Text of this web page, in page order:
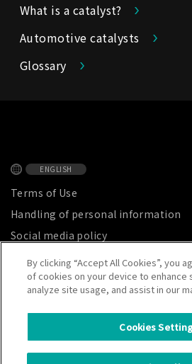
What is a catalyst?
Automotive catalysts
Glossary
ENGLISH
Terms of Use
Handling of personal information
Social media policy
Privacy Notice
Site map
By clicking “Accept All Cookies”, you
of cookies on your device to enhance
analyze site usage, and assist in our
Cookies